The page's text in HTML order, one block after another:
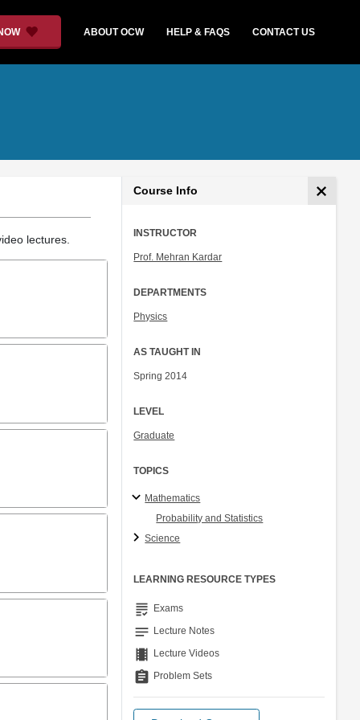
ABOUT OCW HELP & FAQS CONTACT US
lectures.
Course Info
INSTRUCTOR
Prof. Mehran Kardar
DEPARTMENTS
Physics
AS TAUGHT IN
Spring 2014
LEVEL
Graduate
TOPICS
Mathematics
Probability and Statistics
Science
LEARNING RESOURCE TYPES
grading Exams
notes Lecture Notes
theaters Lecture Videos
assignment Problem Sets